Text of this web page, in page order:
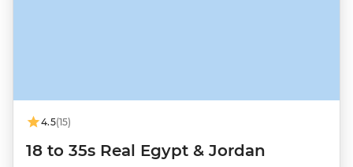
4.5(15)
18 to 35s Real Egypt & Jordan